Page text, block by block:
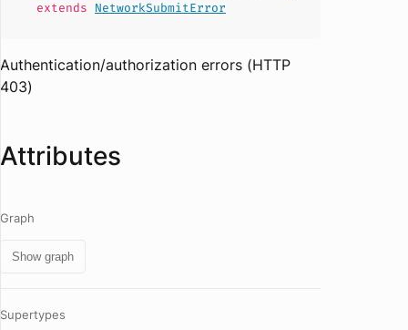
extends NetworkSubmitError
Authentication/authorization errors (HTTP
403)
Attributes
Graph
Show graph
Supertypes